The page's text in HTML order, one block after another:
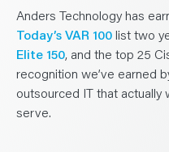
Anders Technology has
Today’s VAR 100list two
Elite 150, and the top 25
recognition we’ve earned
outsourced IT that
serve.